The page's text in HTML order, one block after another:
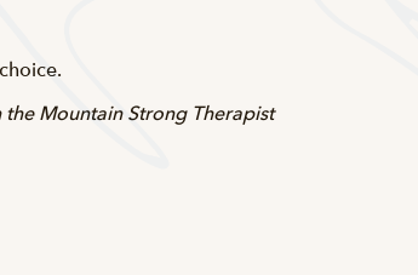
Mountain Strong Therapist